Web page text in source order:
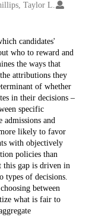
Taylor L.
candidates'
who to reward and
the ways that
attributions they
of whether
in their decisions –
specific
and
likely to favor
with objectively
policies than
this gap is driven in
types of decisions.
between
what is fair to